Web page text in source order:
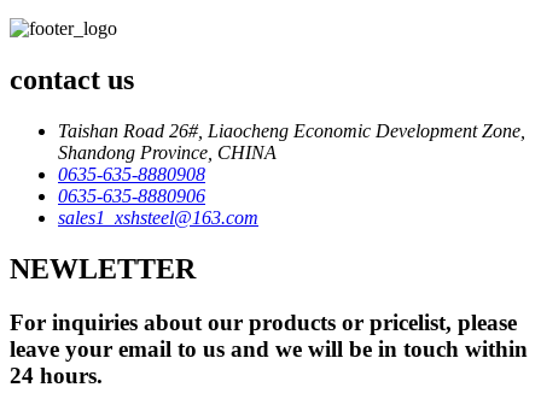
contact us
Taishan Road 26#, Liaocheng Economic Development Zone,
Shandong Province, CHINA
0635-635-8880908
0635-635-8880906
sales1_xshsteel@163.com
NEWLETTER
For inquiries about our products or pricelist, please
leave your email to us and we will be in touch within
24 hours.